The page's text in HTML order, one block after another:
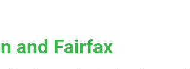
and Fairfax